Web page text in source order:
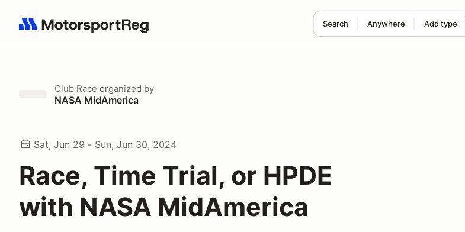
Search Anywhere Add type
Search results: No search term
Club Race organized by
NASA MidAmerica
Sat, Jun 29 - Sun, Jun 30, 2024
Race, Time Trial, or HPDE
with NASA MidAmerica